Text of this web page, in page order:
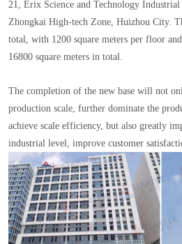
21, Erix Science and Technology Industrial
Zhongkai High-tech Zone, Huizhou City.
total, with 1200 square meters per floor and
16800 square meters in total.
The completion of the new base will not
production scale, further dominate the
achieve scale efficiency, but also greatly
industrial level, improve customer